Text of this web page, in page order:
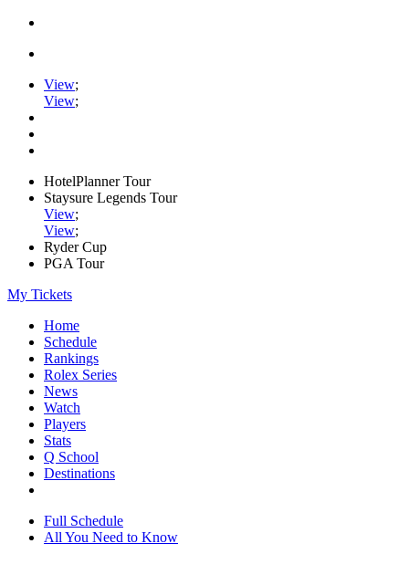
View;
View;
HotelPlanner Tour
Staysure Legends Tour
View;
View;
Ryder Cup
PGA Tour
My Tickets
Home
Schedule
Rankings
Rolex Series
News
Watch
Players
Stats
Q School
Destinations
Full Schedule
All You Need to Know